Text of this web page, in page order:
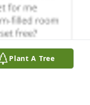
Plant A Tree